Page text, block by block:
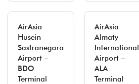
AirAsia
Husein
Sastranegara
Airport –
BDO
Terminal
AirAsia
Almaty
International
Airport –
ALA
Terminal